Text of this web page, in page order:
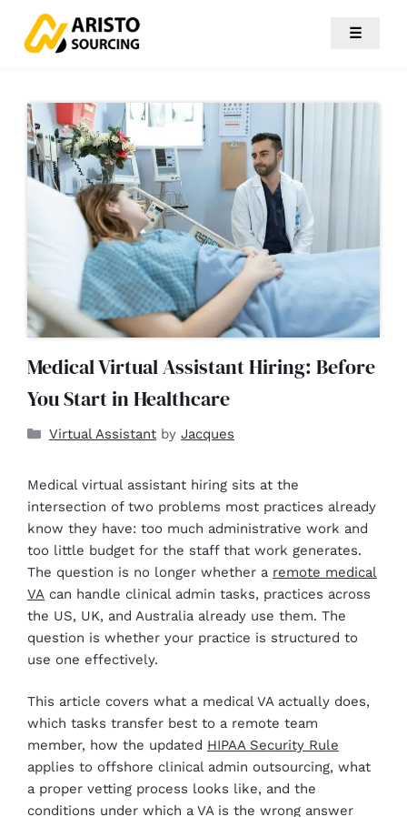
☰
Medical Virtual Assistant Hiring: Before
You Start in Healthcare
Virtual Assistant by Jacques
Medical virtual assistant hiring sits at the
intersection of two problems most practices already
know they have: too much administrative work and
too little budget for the staff that work generates.
The question is no longer whether a remote medical
VA can handle clinical admin tasks, practices across
the US, UK, and Australia already use them. The
question is whether your practice is structured to
use one effectively.
This article covers what a medical VA actually does,
which tasks transfer best to a remote team
member, how the updated HIPAA Security Rule
applies to offshore clinical admin outsourcing, what
a proper vetting process looks like, and the
conditions under which a VA is the wrong answer